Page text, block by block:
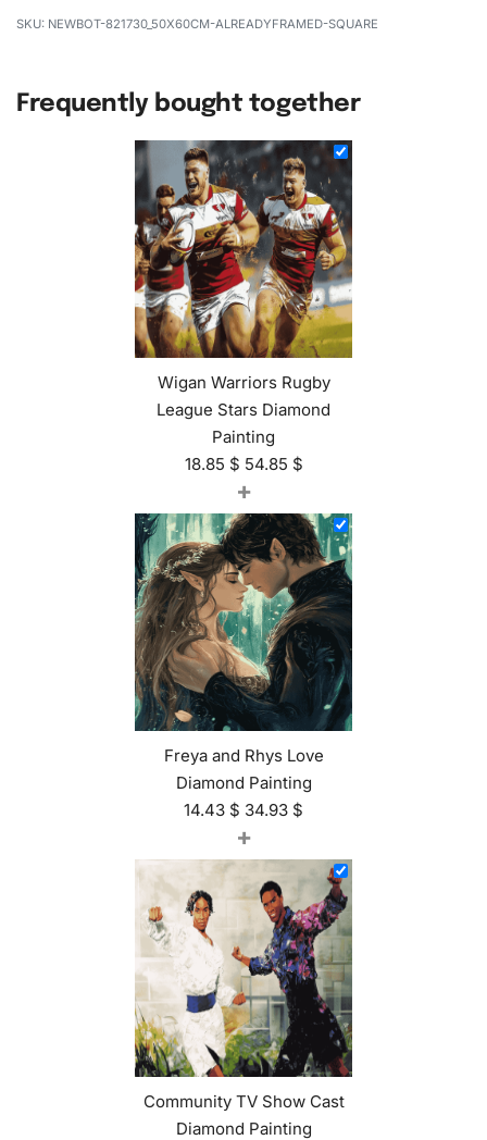
NEWBOT-821730_50X60CM-ALREADYFRAMED-SQUARE
Frequently bought together
Wigan Warriors Rugby
League Stars Diamond
Painting
18.85 $ 54.85 $
+
Freya and Rhys Love
Diamond Painting
14.43 $ 34.93 $
+
Community TV Show Cast
Diamond Painting